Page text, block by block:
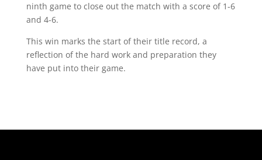
ninth game to close out the match with a score of 1-6
and 4-6.
This win marks the start of their title record, a
reflection of the hard work and preparation they
have put into their game.